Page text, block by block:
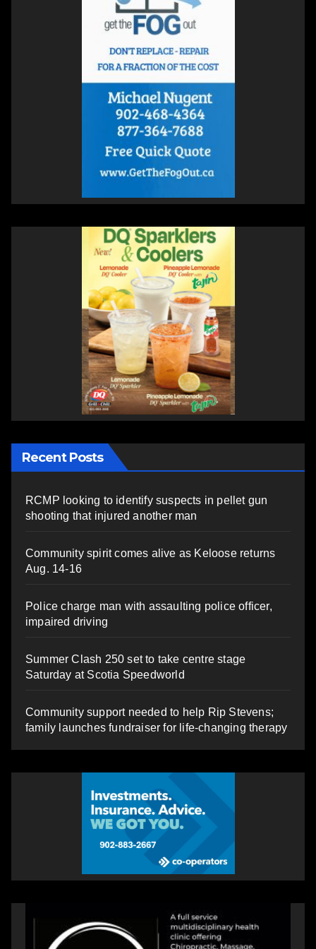
Recent Posts
RCMP looking to identify suspects in pellet gun
shooting that injured another man
Community spirit comes alive as Keloose returns
Aug. 14-16
Police charge man with assaulting police officer,
impaired driving
Summer Clash 250 set to take centre stage
Saturday at Scotia Speedworld
Community support needed to help Rip Stevens;
family launches fundraiser for life-changing therapy